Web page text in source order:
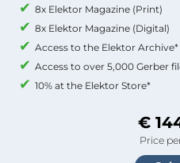
8x Elektor Magazine (Print)
8x Elektor Magazine (Digital)
Access to the Elektor Archive*
Access to over 5,000 Gerber
10% at the Elektor Store*
€
Price